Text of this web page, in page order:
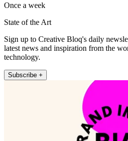
Once a week
State of the Art
Sign up to Creative Bloq's daily
latest news and inspiration from the
technology.
Subscribe +